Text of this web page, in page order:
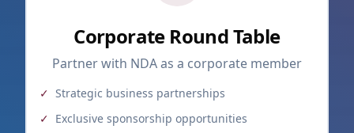
Corporate Round Table
Partner with NDA as a corporate member
✓ Strategic business partnerships
✓ Exclusive sponsorship opportunities